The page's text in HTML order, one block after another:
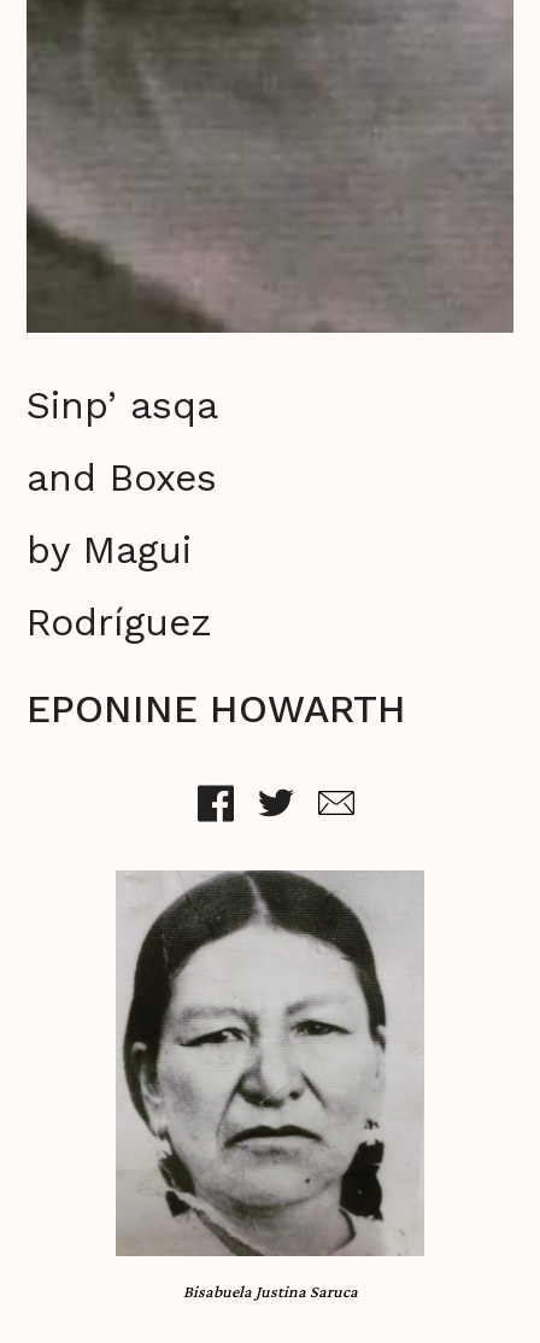
Sinp’ asqa
and Boxes
by Magui
Rodríguez
EPONINE HOWARTH
Bisabuela Justina Saruca